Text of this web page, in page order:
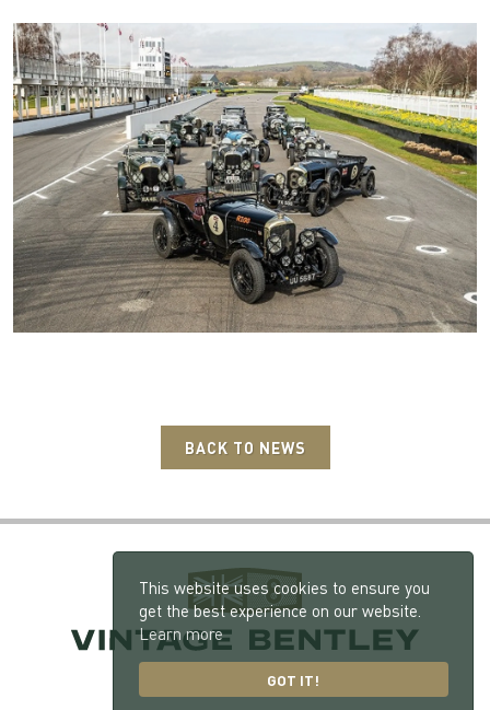
This website uses cookies to ensure you
get the best experience on our website.
Learn more
GOT IT!
BACK TO NEWS